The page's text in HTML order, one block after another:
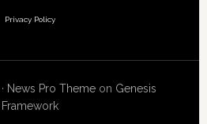
Privacy Policy
News Pro Themeon Genesis
Framework